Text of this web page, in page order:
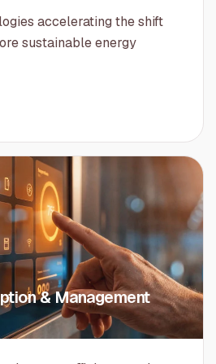
accelerating the shift
sustainable energy
& Management